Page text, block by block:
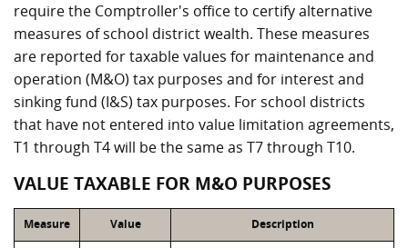
require the Comptroller's office to certify alternative
measures of school district wealth. These measures
are reported for taxable values for maintenance and
operation (M&O) tax purposes and for interest and
sinking fund (I&S) tax purposes. For school districts
that have not entered into value limitation agreements,
T1 through T4 will be the same as T7 through T10.
VALUE TAXABLE FOR M&O PURPOSES
Measure Value Description